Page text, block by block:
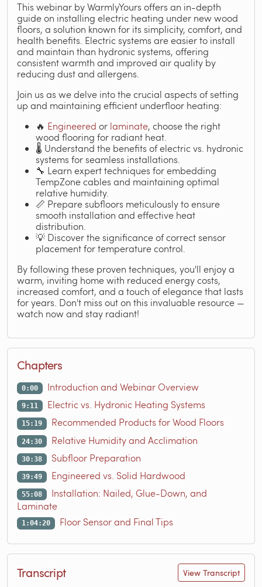
This webinar by WarmlyYours offers an in-depth
guide on installing electric heating under new wood
floors, a solution known for its simplicity, comfort, and
health benefits. Electric systems are easier to install
and maintain than hydronic systems, offering
consistent warmth and improved air quality by
reducing dust and allergens.
Join us as we delve into the crucial aspects of setting
up and maintaining efficient underfloor heating:
🔥 Engineered or laminate, choose the right
wood flooring for radiant heat.
🌡️ Understand the benefits of electric vs. hydronic
systems for seamless installations.
🔧 Learn expert techniques for embedding
TempZone cables and maintaining optimal
relative humidity.
📏 Prepare subfloors meticulously to ensure
smooth installation and effective heat
distribution.
💡 Discover the significance of correct sensor
placement for temperature control.
By following these proven techniques, you'll enjoy a
warm, inviting home with reduced energy costs,
increased comfort, and a touch of elegance that lasts
for years. Don't miss out on this invaluable resource —
watch now and stay radiant!
Chapters
0:00 Introduction and Webinar Overview
9:11 Electric vs. Hydronic Heating Systems
15:19 Recommended Products for Wood Floors
24:30 Relative Humidity and Acclimation
30:38 Subfloor Preparation
39:49 Engineered vs. Solid Hardwood
55:08
Installation: Nailed, Glue-Down, and
Laminate
1:04:20 Floor Sensor and Final Tips
Transcript View Transcript